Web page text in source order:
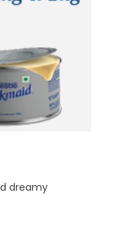
dreamy